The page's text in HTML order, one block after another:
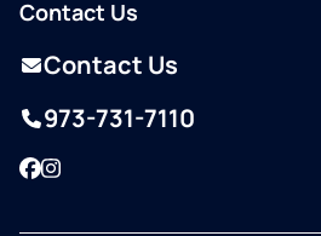
Contact Us
Contact Us
973-731-7110
Facebook
Instagram